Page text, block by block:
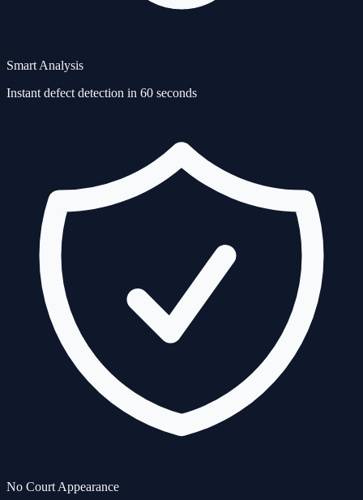
Smart Analysis
Instant defect detection in 60 seconds
No Court Appearance